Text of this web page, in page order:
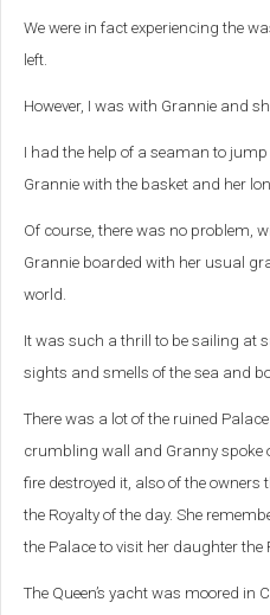
We were in fact experiencing the
left.
However, I was with Grannie and
I had the help of a seaman to
Grannie with the basket and her
Of course, there was no problem,
Grannie boarded with her usual
world.
It was such a thrill to be sailing at
sights and smells of the sea and
There was a lot of the ruined
crumbling wall and Granny spoke
fire destroyed it, also of the owners
the Royalty of the day. She
the Palace to visit her daughter the
The Queen’s yacht was moored in